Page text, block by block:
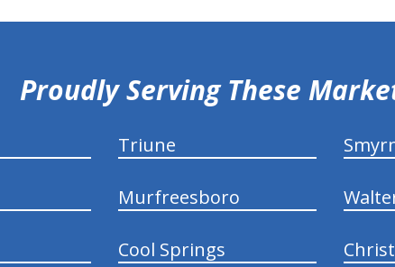
Proudly Serving These
Triune
Murfreesboro
Cool Springs